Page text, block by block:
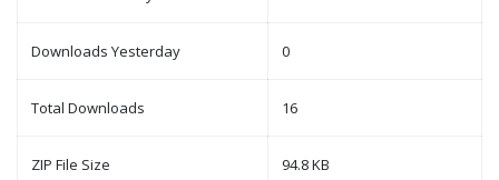
Downloads Yesterday 0
Total Downloads 16
ZIP File Size 94.8 KB